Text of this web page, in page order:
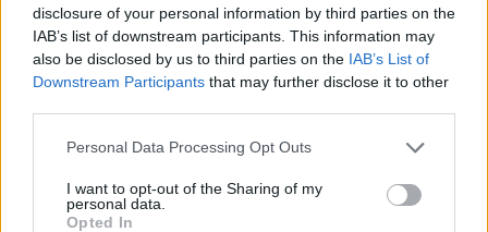
disclosure of your personal information by third parties on the
IAB’s list of downstream participants. This information may
also be disclosed by us to third parties on the IAB’s List of
Downstream Participants that may further disclose it to other
Personal Data Processing Opt Outs
I want to opt-out of the Sharing of my
personal data.
Opted In
Caramel Banana Upside Down Bread